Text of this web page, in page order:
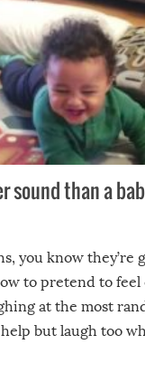
sound than a
you know they’re
to pretend to feel
at the most
but laugh too